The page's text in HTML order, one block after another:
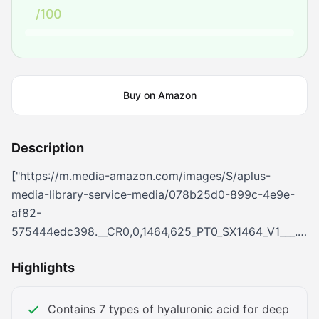
/100
Buy on Amazon
Description
["https://m.media-amazon.com/images/S/aplus-
media-library-service-media/078b25d0-899c-4e9e-
af82-
media/f0a96e77-7a8f-42e0-9b85-
amazon.com/images/S/aplus-media-library-service-
Highlights
Contains 7 types of hyaluronic acid for deep